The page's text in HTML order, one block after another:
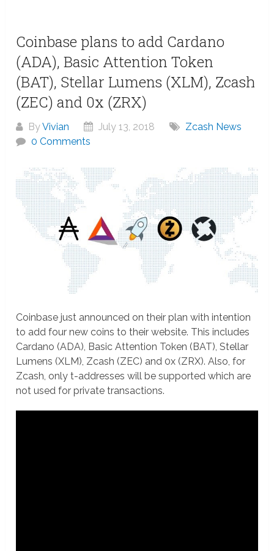
Coinbase plans to add Cardano
(ADA), Basic Attention Token
(BAT), Stellar Lumens (XLM), Zcash
(ZEC) and 0x (ZRX)
ByVivian July 13, 2018
Zcash News
0 Comments
Coinbase just announced on their plan with intention
to add four new coins to their website. This includes
Cardano (ADA), Basic Attention Token (BAT), Stellar
Lumens (XLM), Zcash (ZEC) and 0x (ZRX). Also, for
Zcash, only t-addresses will be supported which are
not used for private transactions.